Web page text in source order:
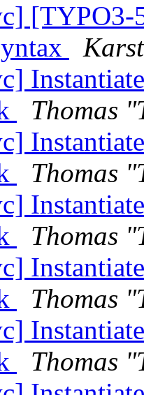
[TYPO3-
Thomas
Thomas
Thomas
Thomas
Thomas